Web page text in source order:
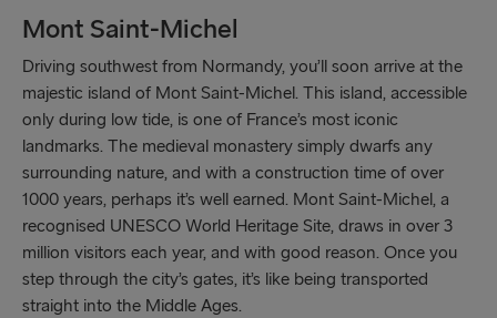
Liepāja → Travemünde
Nynäshamn → Ventspils
Mont Saint-Michel
Driving southwest from Normandy, you’ll soon arrive at the
majestic island of Mont Saint-Michel. This island, accessible
only during low tide, is one of France’s most iconic
landmarks. The medieval monastery simply dwarfs any
surrounding nature, and with a construction time of over
1000 years, perhaps it’s well earned. Mont Saint-Michel, a
recognised UNESCO World Heritage Site, draws in over 3
million visitors each year, and with good reason. Once you
step through the city’s gates, it’s like being transported
straight into the Middle Ages.